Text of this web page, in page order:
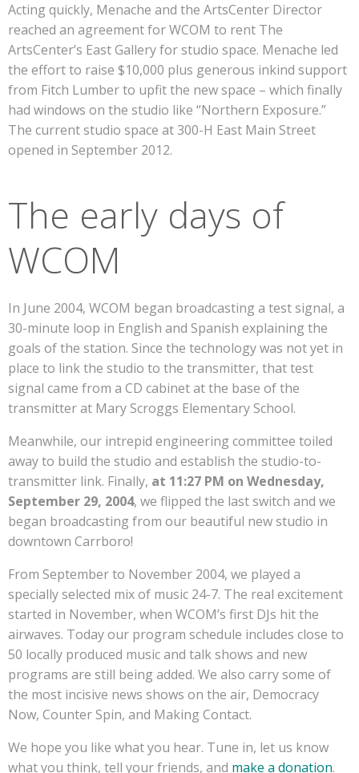
Acting quickly, Menache and the ArtsCenter Director
reached an agreement for WCOM to rent The
ArtsCenter’s East Gallery for studio space. Menache led
the effort to raise $10,000 plus generous inkind support
from Fitch Lumber to upfit the new space – which finally
had windows on the studio like “Northern Exposure.”
The current studio space at 300-H East Main Street
opened in September 2012.
The early days of
WCOM
In June 2004, WCOM began broadcasting a test signal, a
30-minute loop in English and Spanish explaining the
goals of the station. Since the technology was not yet in
place to link the studio to the transmitter, that test
signal came from a CD cabinet at the base of the
transmitter at Mary Scroggs Elementary School.
Meanwhile, our intrepid engineering committee toiled
away to build the studio and establish the studio-to-
transmitter link. Finally, at 11:27 PM on Wednesday,
September 29, 2004, we flipped the last switch and we
began broadcasting from our beautiful new studio in
downtown Carrboro!
From September to November 2004, we played a
specially selected mix of music 24-7. The real excitement
started in November, when WCOM’s first DJs hit the
airwaves. Today our program schedule includes close to
50 locally produced music and talk shows and new
programs are still being added. We also carry some of
the most incisive news shows on the air, Democracy
Now, Counter Spin, and Making Contact.
We hope you like what you hear. Tune in, let us know
what you think, tell your friends, and make a donation.